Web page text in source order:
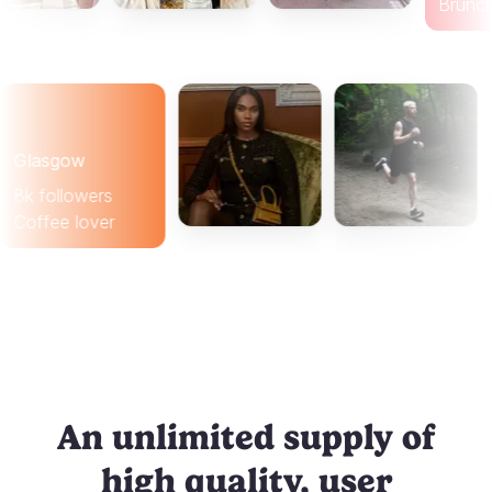
followers
lover
An unlimited supply of
high quality, user